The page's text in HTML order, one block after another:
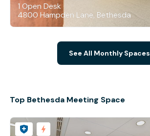
1 Open Desk
4800 Hampden Lane, Bethesda
See All Monthly Spaces
Top Bethesda Meeting Space